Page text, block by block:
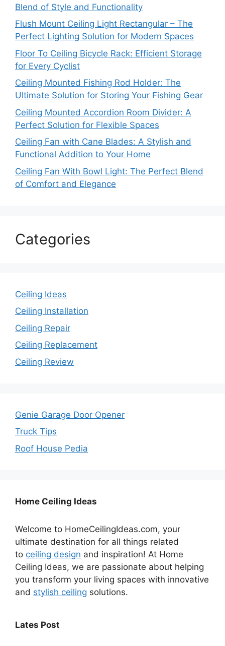
Blend of Style and Functionality
Flush Mount Ceiling Light Rectangular – The
Perfect Lighting Solution for Modern Spaces
Floor To Ceiling Bicycle Rack: Efficient Storage
for Every Cyclist
Ceiling Mounted Fishing Rod Holder: The
Ultimate Solution for Storing Your Fishing Gear
Ceiling Mounted Accordion Room Divider: A
Perfect Solution for Flexible Spaces
Ceiling Fan with Cane Blades: A Stylish and
Functional Addition to Your Home
Ceiling Fan With Bowl Light: The Perfect Blend
of Comfort and Elegance
Categories
Ceiling Ideas
Ceiling Installation
Ceiling Repair
Ceiling Replacement
Ceiling Review
Genie Garage Door Opener
Truck Tips
Roof House Pedia
Home Ceiling Ideas
Welcome to HomeCeilingIdeas.com, your
ultimate destination for all things related
to ceiling design and inspiration! At Home
Ceiling Ideas, we are passionate about helping
you transform your living spaces with innovative
and stylish ceiling solutions.
Lates Post